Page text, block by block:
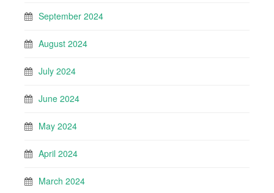
September 2024
August 2024
July 2024
June 2024
May 2024
April 2024
March 2024